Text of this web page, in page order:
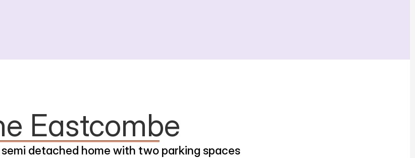
Eastcombe
detached home with two parking spaces